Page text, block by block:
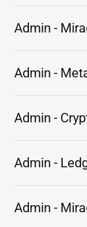
Admin -
Admin -
Admin -
Admin -
Admin -